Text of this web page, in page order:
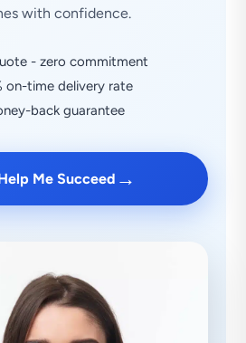
with confidence.
- zero commitment
on-time delivery rate
back guarantee
Me Succeed →